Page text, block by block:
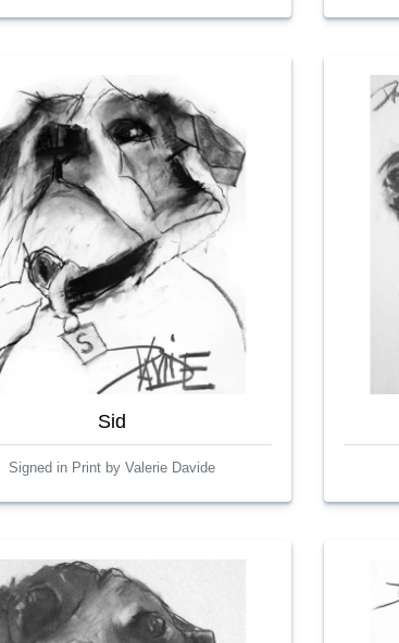
Sid
Signed in Print by Valerie Davide